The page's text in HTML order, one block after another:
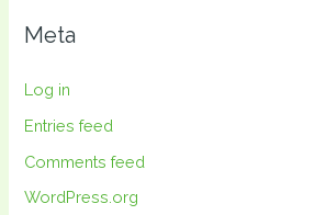
Meta
Log in
Entries feed
Comments feed
WordPress.org